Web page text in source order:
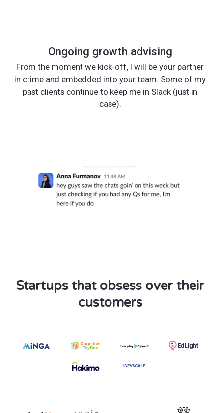
Ongoing growth advising
From the moment we kick-off, I will be your partner
in crime and embedded into your team. Some of my
past clients continue to keep me in Slack (just in
case).
Startups that obsess over their
customers